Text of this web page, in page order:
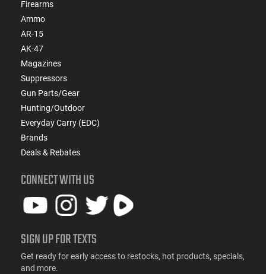
Firearms
Ammo
AR-15
AK-47
Magazines
Suppressors
Gun Parts/Gear
Hunting/Outdoor
Everyday Carry (EDC)
Brands
Deals & Rebates
CONNECT WITH US
SIGN UP FOR TEXTS
Get ready for early access to restocks, hot products, specials,
and more.